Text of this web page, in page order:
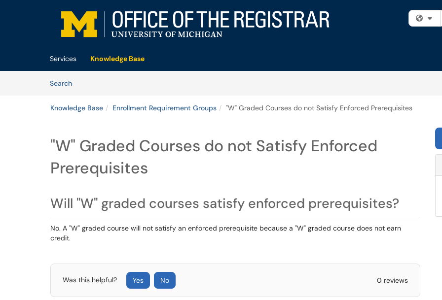
Services
Knowledge Base
SearchArticles
Knowledge Base Enrollment Requirement Groups "W" Graded Courses do not Satisfy Enforced Prerequisites
"W" Graded Courses do not Satisfy Enforced
Prerequisites
Will "W" graded courses satisfy enforced prerequisites?
No. A "W" graded course will not satisfy an enforced prerequisite because a "W" graded course does not earn
credit.
Was this helpful? Yes No 0 reviews